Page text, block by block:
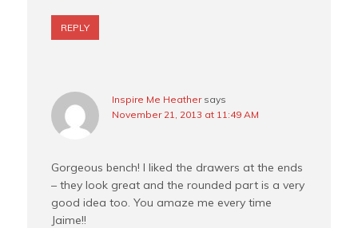
REPLY
Inspire Me Heather says
November 21, 2013 at 11:49 AM
Gorgeous bench! I liked the drawers at the ends
– they look great and the rounded part is a very
good idea too. You amaze me every time
Jaime!!